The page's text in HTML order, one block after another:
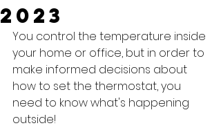
2023
You control the temperature inside
your home or office, but in order to
make informed decisions about
how to set the thermostat, you
need to know what's happening
outside!